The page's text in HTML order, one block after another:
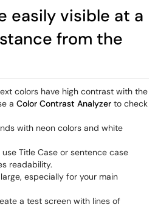
easily visible at a
from the
colors have high contrast with the
a Color Contrast Analyzer to check
with neon colors and white
use Title Case or sentence case
readability.
especially for your main
a test screen with lines of